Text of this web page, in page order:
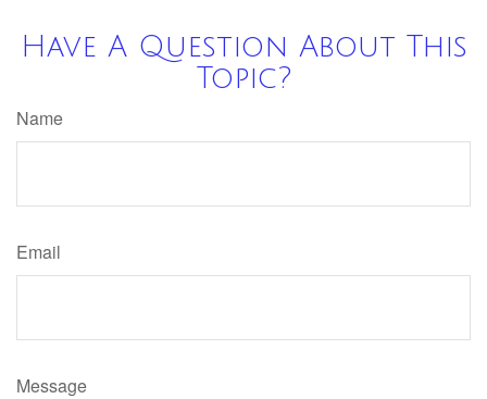
Have A Question About This
Topic?
Name
Email
Message